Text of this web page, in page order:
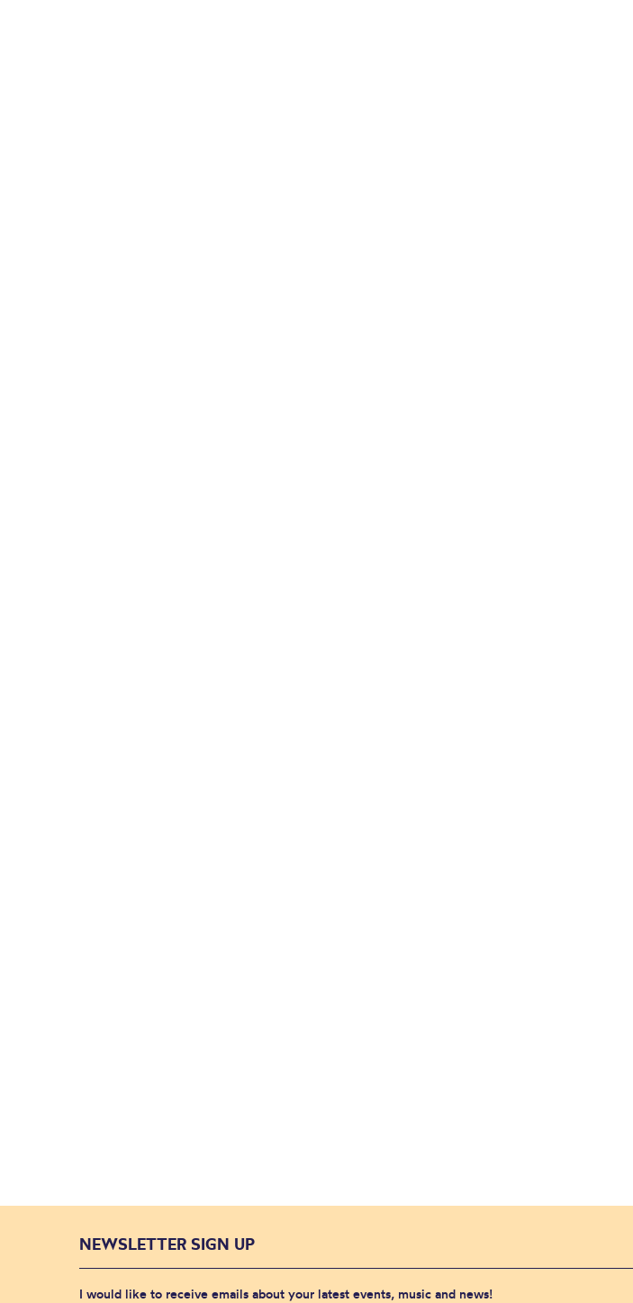
NEWSLETTER SIGN UP
I would like to receive emails about your latest events, music and news!